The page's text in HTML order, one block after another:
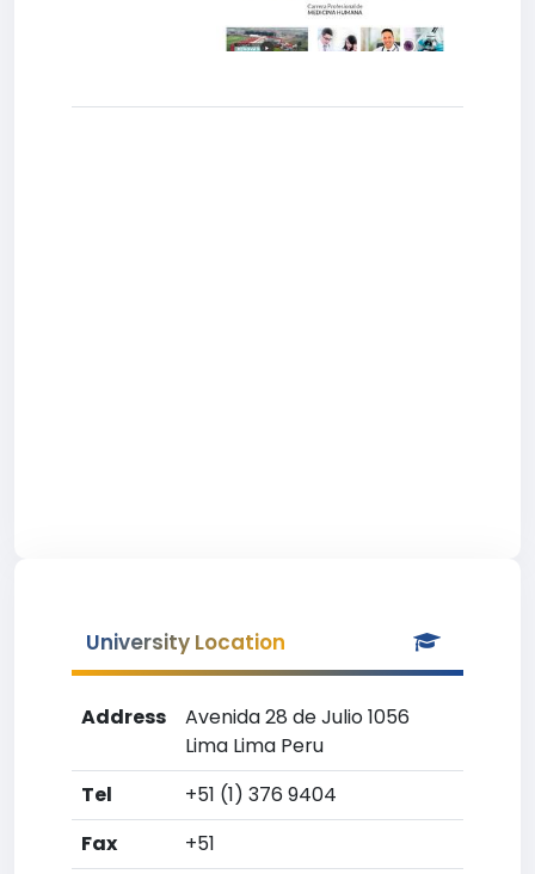
University Location
Address
Avenida 28 de Julio 1056
Lima Lima Peru
Tel
+51 (1) 376 9404
Fax
+51